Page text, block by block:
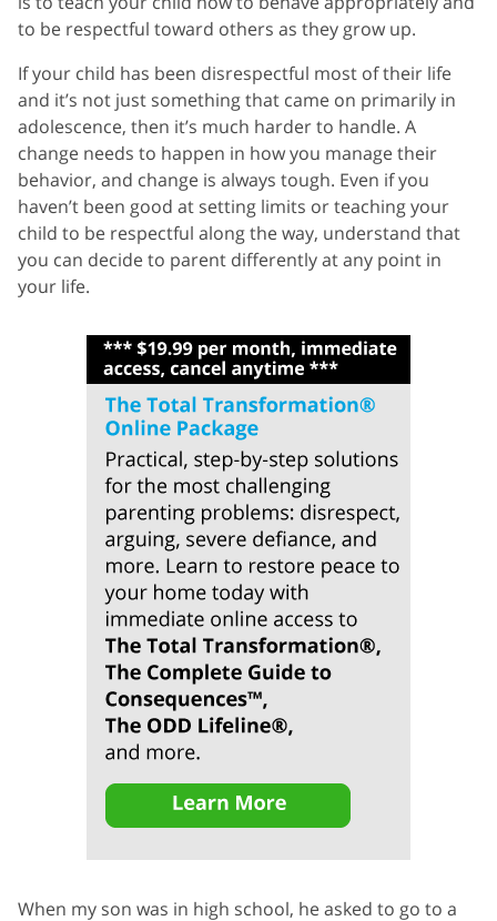
to be respectful toward others as they grow up.
If your child has been disrespectful most of their life
and it’s not just something that came on primarily in
adolescence, then it’s much harder to handle. A
change needs to happen in how you manage their
behavior, and change is always tough. Even if you
haven’t been good at setting limits or teaching your
child to be respectful along the way, understand that
you can decide to parent differently at any point in
your life.
When my son was in high school, he asked to go to a